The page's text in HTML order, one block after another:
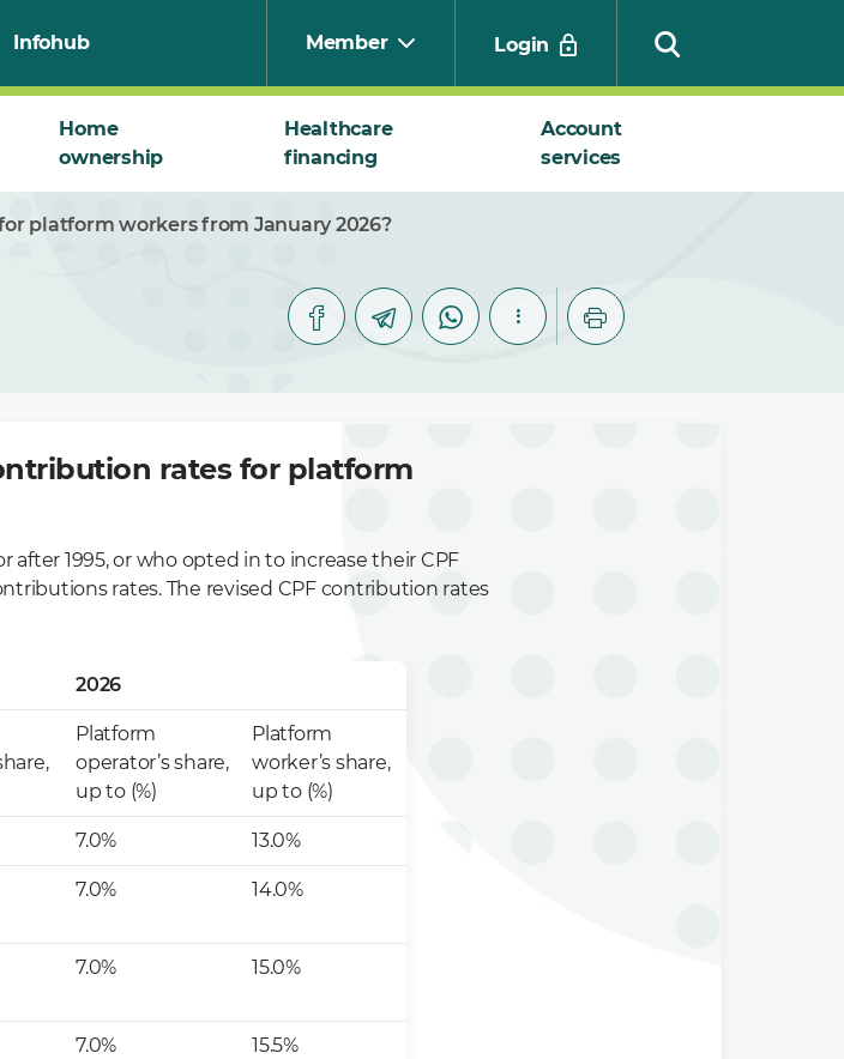
Infohub Member Login
Home
ownership
Healthcare
financing
Account
services
platform workers from January 2026?
rates for platform
after 1995, or who opted in to increase their CPF
rates. The revised CPF contribution rates
2026
Platform
operator’s share,
up to (%)
Platform
worker’s share,
up to (%)
7.0% 13.0%
7.0% 14.0%
7.0% 15.0%
7.0% 15.5%